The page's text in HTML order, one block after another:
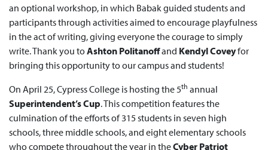
an optional workshop, in which Babak guided students and
participants through activities aimed to encourage playfulness
in the act of writing, giving everyone the courage to simply
write. Thank you toAshton Politanoffand Kendyl Coveyfor
bringing this opportunity to our campus and students!
On April 25, Cypress College is hosting the 5th annual
Superintendent’s Cup. This competition features the
culmination of the efforts of 315 students in seven high
schools, three middle schools, and eight elementary schools
who compete throughout the year in theCyber Patriot